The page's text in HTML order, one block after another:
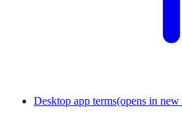
Desktop app terms(opens in